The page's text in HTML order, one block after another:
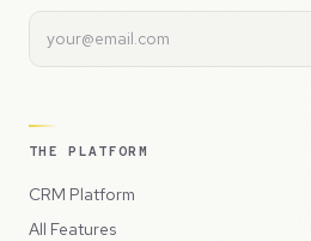
THE PLATFORM
CRM Platform
All Features